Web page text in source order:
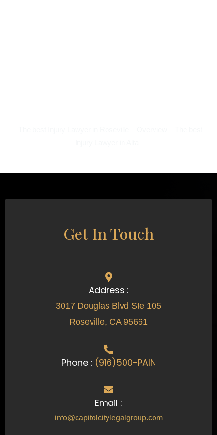
Get In Touch
Address :
3017 Douglas Blvd Ste 105
Roseville, CA 95661
Phone : (916)500-PAIN
Email :
info@capitolcitylegalgroup.com